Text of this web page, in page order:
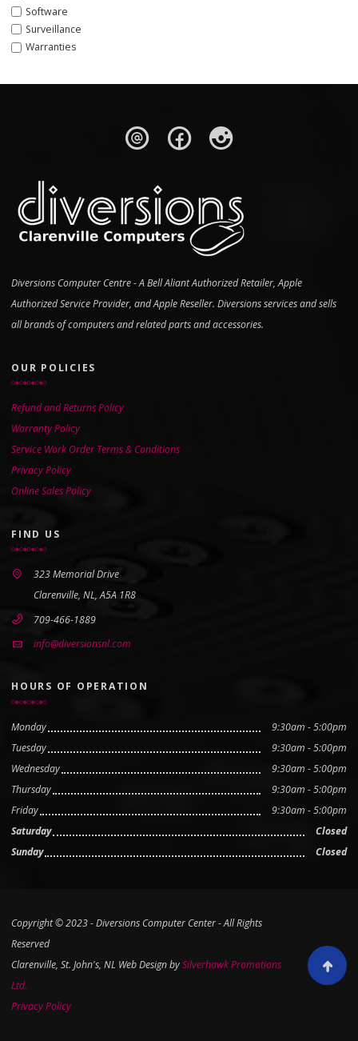
Software
Surveillance
Warranties
Diversions Computer Centre - A Bell Aliant Authorized Retailer, Apple
Authorized Service Provider, and Apple Reseller. Diversions services and sells
all brands of computers and related parts and accessories.
OUR POLICIES
Refund and Returns Policy
Warranty Policy
Service Work Order Terms & Conditions
Privacy Policy
Online Sales Policy
FIND US
323 Memorial Drive
Clarenville, NL, A5A 1R8
709-466-1889
info@diversionsnl.com
HOURS OF OPERATION
Monday
9:30am - 5:00pm
Tuesday
9:30am - 5:00pm
Wednesday
9:30am - 5:00pm
Thursday
9:30am - 5:00pm
Friday
9:30am - 5:00pm
Saturday
Closed
Sunday
Closed
Copyright © 2023 - Diversions Computer Center - All Rights
Reserved
Clarenville, St. John's, NL Web Design bySilverhawk Promotions
Ltd.
Privacy Policy
Scroll